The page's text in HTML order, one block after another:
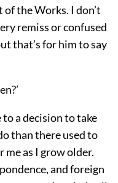
the Works. I don’t
remiss or confused
that’s for him to say
to a decision to take
than there used to
me as I grow older.
and foreign